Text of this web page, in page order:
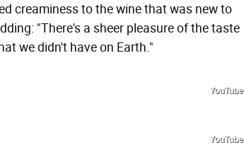
creaminess to the wine that was new to
"There's a sheer pleasure of the taste
we didn't have on Earth."
YouTube
YouTube